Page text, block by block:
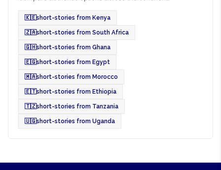
🇰🇪short-stories from Kenya
🇿🇦short-stories from South Africa
🇬🇭short-stories from Ghana
🇪🇬short-stories from Egypt
🇲🇦short-stories from Morocco
🇪🇹short-stories from Ethiopia
🇹🇿short-stories from Tanzania
🇺🇬short-stories from Uganda